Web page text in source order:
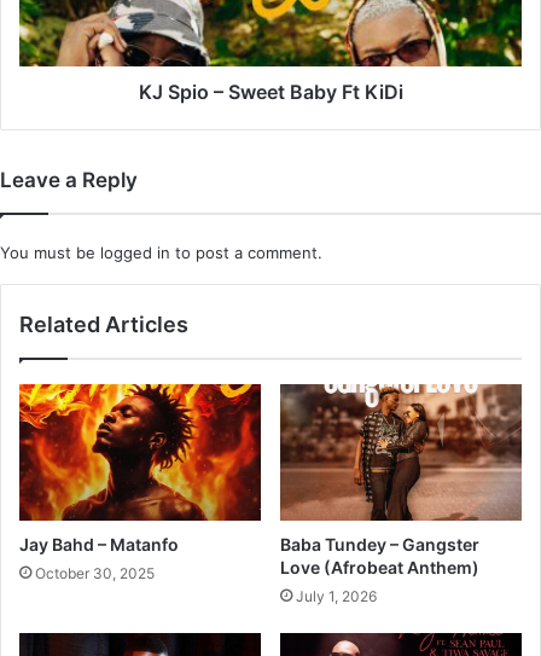
KiDi
KJ Spio – Sweet Baby Ft KiDi
Leave a Reply
You must be logged in to post a comment.
Related Articles
Jay Bahd – Matanfo
October 30, 2025
Baba Tundey – Gangster
Love (Afrobeat Anthem)
July 1, 2026